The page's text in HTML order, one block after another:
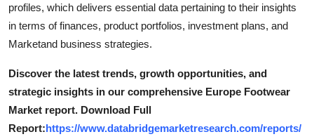
profiles, which delivers essential data pertaining to their insights
in terms of finances, product portfolios, investment plans, and
Marketand business strategies.
Discover the latest trends, growth opportunities, and
strategic insights in our comprehensive Europe Footwear
Market report. Download Full
Report:https://www.databridgemarketresearch.com/reports/